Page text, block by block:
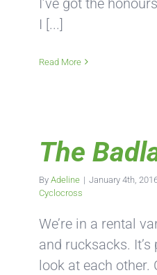
I [...]
Read More
The
By Adeline | January 4th,
Cyclocross
We’re in a rental
and rucksacks.
look at each other.